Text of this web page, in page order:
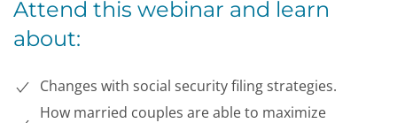
Attend this webinar and learn
about:
Changes with social security filing strategies.
How married couples are able to maximize